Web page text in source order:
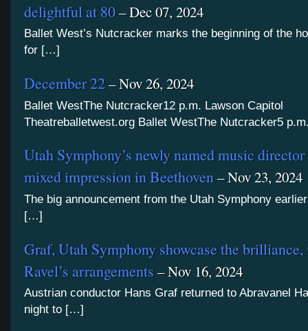
delightful at 80– Dec 07, 2024
Ballet West’s Nutcracker marks the beginning of the
for […]
December 22– Nov 26, 2024
Ballet WestThe Nutcracker12 p.m. Lawson Capitol
Theatreballetwest.org Ballet WestThe Nutcracker5
Utah Symphony’s newly named music director
mixed impression in Beethoven– Nov 23, 2024
The big announcement from the Utah Symphony
[…]
Graf, Utah Symphony showcase the
Ravel’s arrangements– Nov 16, 2024
Austrian conductor Hans Graf returned to Abravanel
night to […]